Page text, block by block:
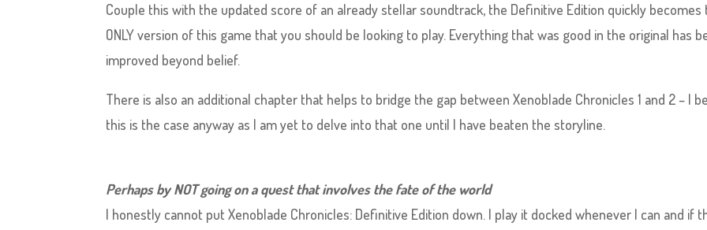
Couple this with the updated score of an already stellar soundtrack, the Definitive Edition quickly becomes
ONLY version of this game that you should be looking to play. Everything that was good in the original has
improved beyond belief.
There is also an additional chapter that helps to bridge the gap between Xenoblade Chronicles 1 and 2 – I
this is the case anyway as I am yet to delve into that one until I have beaten the storyline.
Perhaps by NOT going on a quest that involves the fate of the world
I honestly cannot put Xenoblade Chronicles: Definitive Edition down. I play it docked whenever I can and if